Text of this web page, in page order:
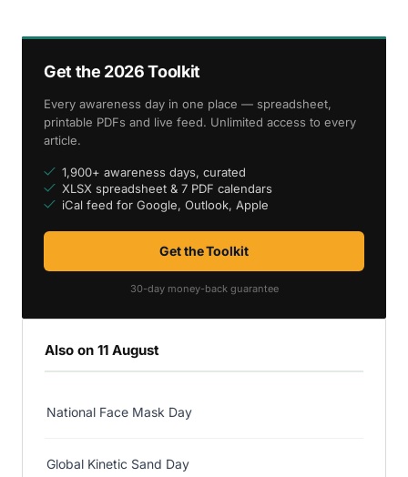
Get the 2026 Toolkit
Every awareness day in one place — spreadsheet,
printable PDFs and live feed. Unlimited access to every
article.
1,900+ awareness days, curated
XLSX spreadsheet & 7 PDF calendars
iCal feed for Google, Outlook, Apple
Get the Toolkit
30-day money-back guarantee
Also on 11 August
National Face Mask Day
Global Kinetic Sand Day